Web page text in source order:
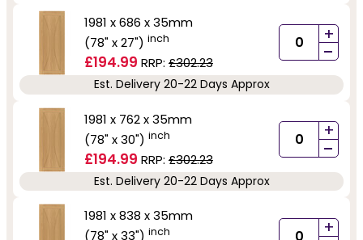
1981 x 686 x 35mm
(78" x 27") inch
£194.99 RRP: £302.23
+
-
Est. Delivery 20-22 Days Approx
1981 x 762 x 35mm
(78" x 30") inch
£194.99 RRP: £302.23
+
-
Est. Delivery 20-22 Days Approx
1981 x 838 x 35mm
(78" x 33") inch +